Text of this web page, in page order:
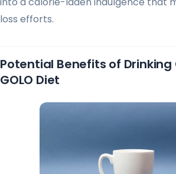
loss efforts.
Potential Benefits of
GOLO Diet